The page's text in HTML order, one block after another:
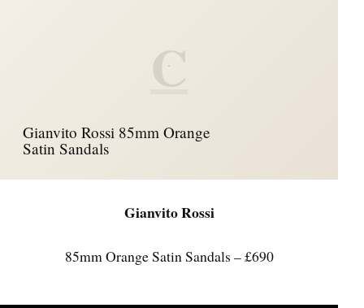
C
Gianvito Rossi 85mm Orange
Satin Sandals
Gianvito Rossi
85mm Orange Satin Sandals – £690